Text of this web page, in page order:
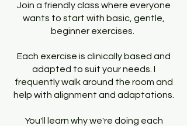
Join a friendly class where everyone
wants to start with basic, gentle,
beginner exercises.
Each exercise is clinically based and
adapted to suit your needs. I
frequently walk around the room and
help with alignment and adaptations.
You'll learn why we're doing each